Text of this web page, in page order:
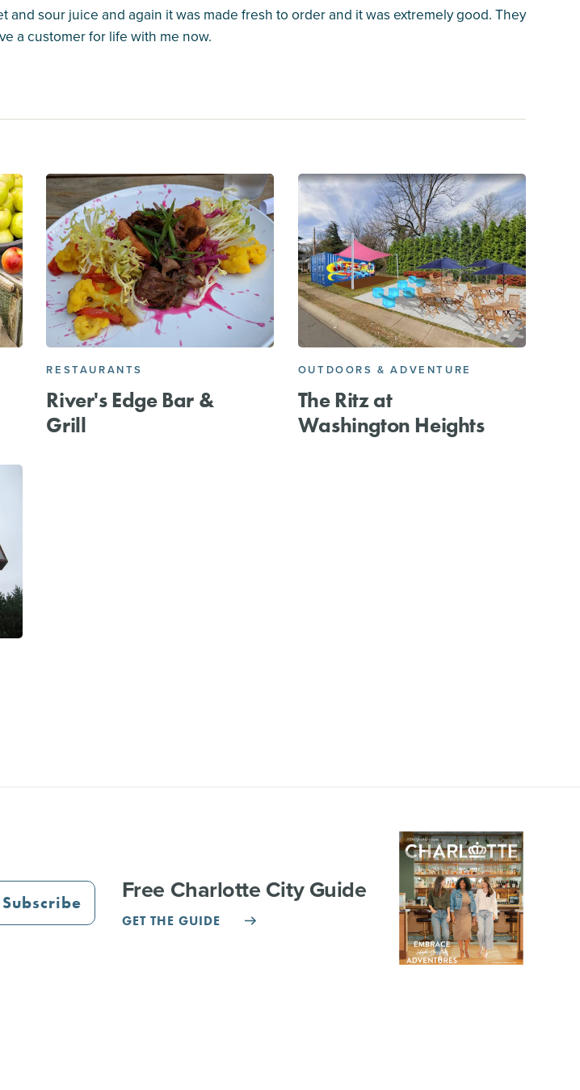
and sour juice and again it was made fresh to order and it was extremely good. They
a customer for life with me now.
RESTAURANTS
River's Edge Bar &
Grill
OUTDOORS & ADVENTURE
The Ritz at
Washington Heights
Subscribe Free Charlotte City Guide
GET THE GUIDE